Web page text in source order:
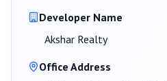
Developer Name
Akshar Realty
Office Address